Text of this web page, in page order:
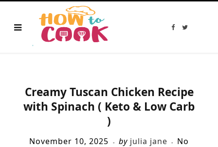
F
T
Creamy Tuscan Chicken Recipe
with Spinach ( Keto & Low Carb
)
November 10, 2025 by julia jane
No